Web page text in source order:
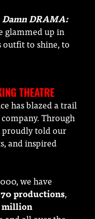
Damn DRAMA:
glammed up in
outfit to shine, to
THEATRE
has blazed a trail
Through
proudly told our
and inspired
we have
productions,
million